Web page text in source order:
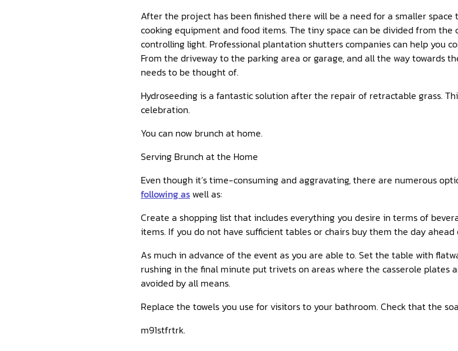
After the project has been finished there will be a need for a smaller
cooking equipment and food items. The tiny space can be divided from
controlling light. Professional plantation shutters companies can help you
From the driveway to the parking area or garage, and all the way towards
needs to be thought of.
Hydroseeding is a fantastic solution after the repair of retractable grass.
celebration.
You can now brunch at home.
Serving Brunch at the Home
Even though it’s time-consuming and aggravating, there are numerous
following as well as:
Create a shopping list that includes everything you desire in terms of
items. If you do not have sufficient tables or chairs buy them the day ahead
As much in advance of the event as you are able to. Set the table with
rushing in the final minute put trivets on areas where the casserole plates
avoided by all means.
Replace the towels you use for visitors to your bathroom. Check that the
m91stfrtrk.